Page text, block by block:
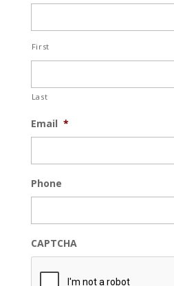
First
Last
Email *
Phone
CAPTCHA